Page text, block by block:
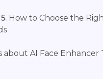
. How to Choose the
about AI Face Enhancer